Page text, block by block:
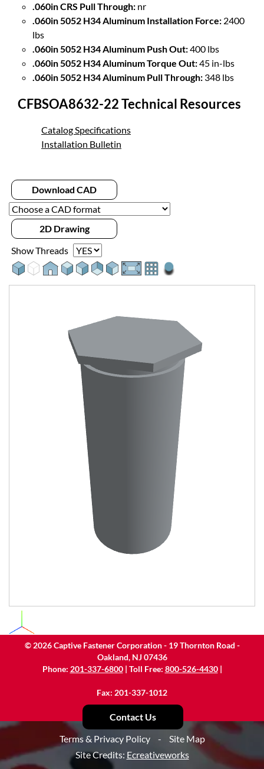
.060in CRS Pull Through: nr
.060in 5052 H34 Aluminum Installation Force: 2400
lbs
.060in 5052 H34 Aluminum Push Out:400 lbs
.060in 5052 H34 Aluminum Torque Out:45 in-lbs
.060in 5052 H34 Aluminum Pull Through: 348 lbs
CFBSOA8632-22 Technical Resources
Catalog Specifications
Installation Bulletin
Download CAD
2D Drawing
Show Threads
© 2026Captive Fastener Corporation - 19 Thornton Road -
Oakland, NJ 07436
Phone: 201-337-6800| Toll Free: 800-526-4430|
Fax: 201-337-1012
Contact Us
Terms & Privacy Policy
-
Site Map
Site Credits: Ecreativeworks